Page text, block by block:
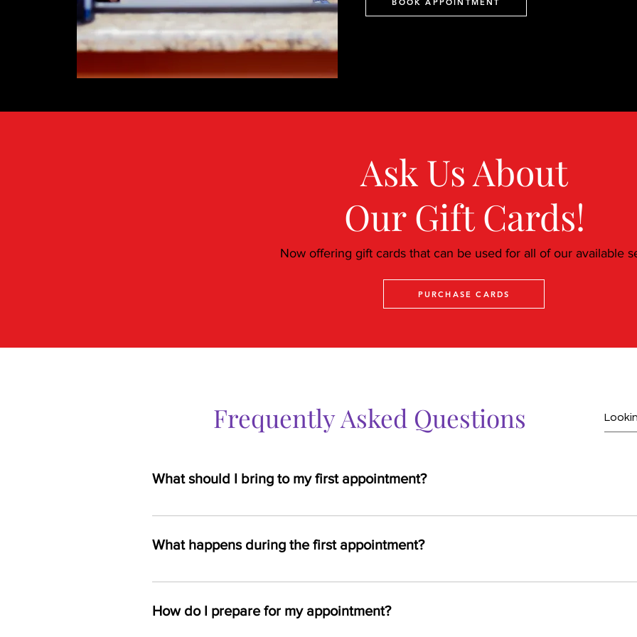
Ask Us About
Our Gift Cards!
Now offering gift cards that can be used for all of our available
PURCHASE CARDS
Frequently Asked Questions
What should I bring to my first appointment?
First-time patients should bring a valid ID, insurance card, and a list of any current medications or
What happens during the first appointment?
Your first visit will include a consultation, a review of your medical history, and a discussion of
How do I prepare for my appointment?